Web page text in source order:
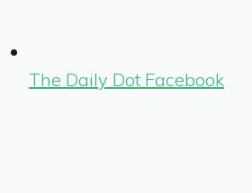
The Daily Dot Facebook